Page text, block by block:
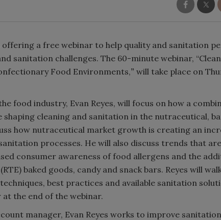
offering a free webinar to help quality and sanitation
sanitation challenges. The 60-minute webinar,
Food Environments,” will take place on
food industry, Evan Reyes, will focus on how a
shaping cleaning and sanitation in the nutraceutical,
how nutraceutical market growth is creating an
processes. He will also discuss trends that
consumer awareness of food allergens and the
baked goods, candy and snack bars. Reyes will
best practices and available sanitation
the end of the webinar.
manager, Evan Reyes works to improve